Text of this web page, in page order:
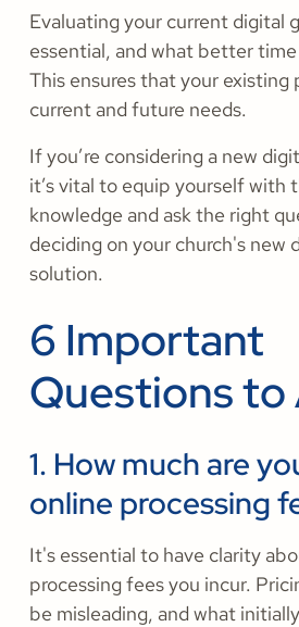
Evaluating your current digital
essential, and what better
This ensures that your existing
current and future needs.
If you’re considering a new
it’s vital to equip yourself with
knowledge and ask the right
deciding on your church's new
solution.
6 Important
Questions to
1. How much are
online processing
It's essential to have clarity
processing fees you incur.
be misleading, and what